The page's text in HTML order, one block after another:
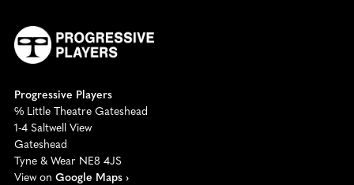
Progressive Players
℅ Little Theatre Gateshead
1-4 Saltwell View
Gateshead
Tyne & Wear NE8 4JS
View on Google Maps ›